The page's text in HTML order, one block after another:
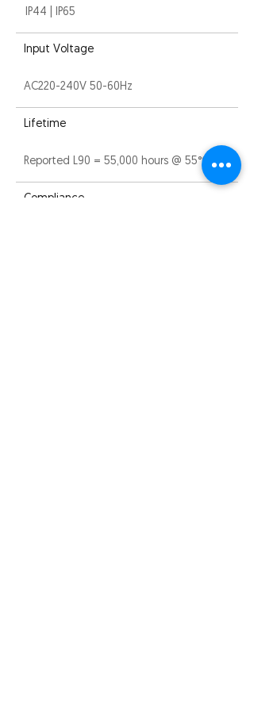
IP44 | IP65
Input Voltage
AC220-240V 50-60Hz
Lifetime
Reported L90 = 55,000 hours @ 55°C
Compliance